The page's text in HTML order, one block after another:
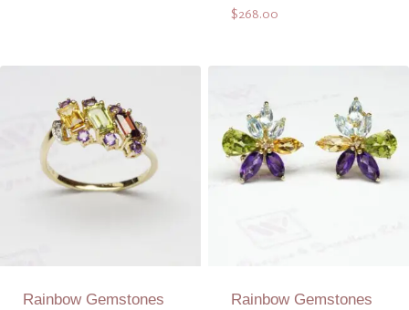
Add to Quote
$268.00
Add to Quote
Rainbow Gemstones
Rainbow Gemstones